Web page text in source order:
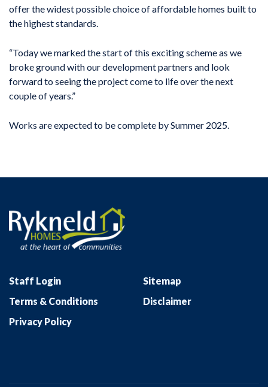
offer the widest possible choice of affordable homes built to
the highest standards.
“Today we marked the start of this exciting scheme as we
broke ground with our development partners and look
forward to seeing the project come to life over the next
couple of years.”
Works are expected to be complete by Summer 2025.
Staff Login
Sitemap
Terms & Conditions
Disclaimer
Privacy Policy